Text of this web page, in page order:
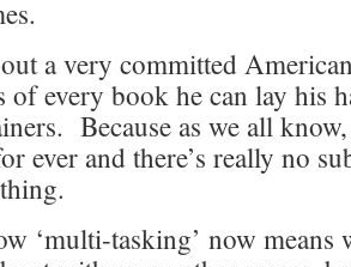
a very committed
of every book he can lay his
Because as we all
ever and there’s really no
‘multi-tasking’ now means